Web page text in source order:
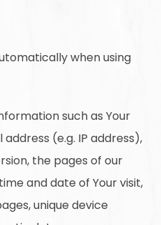
when using
such as Your
(e.g. IP address),
the pages of our
and date of Your visit,
unique device